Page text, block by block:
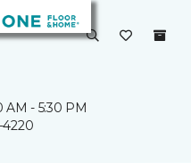
AM - 5:30 PM
4220